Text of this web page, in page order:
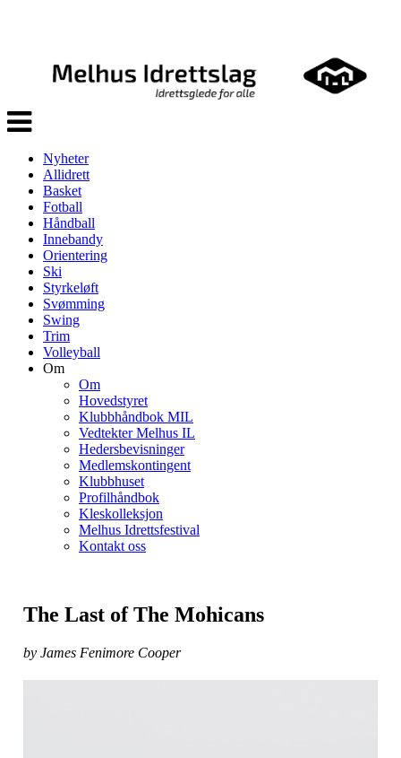
Veksle
navigasjon
Nyheter
Allidrett
Basket
Fotball
Håndball
Innebandy
Orientering
Ski
Styrkeløft
Svømming
Swing
Trim
Volleyball
Om
Om
Hovedstyret
Klubbhåndbok MIL
Vedtekter Melhus IL
Hedersbevisninger
Medlemskontingent
Klubbhuset
Profilhåndbok
Kleskolleksjon
Melhus Idrettsfestival
Kontakt oss
The Last of The Mohicans
by James Fenimore Cooper